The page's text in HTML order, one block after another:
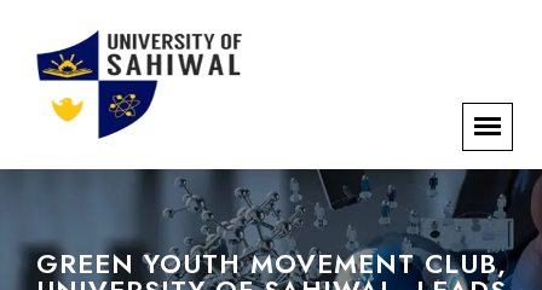
GREEN YOUTH MOVEMENT CLUB,